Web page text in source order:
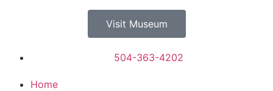
Visit Museum
504-363-4202
Home